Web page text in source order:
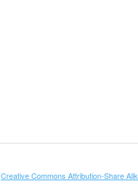
Creative Commons Attribution-Share